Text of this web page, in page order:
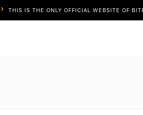
THIS IS THE ONLY OFFICIAL WEBSITE OF